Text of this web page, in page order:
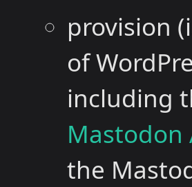
provision
of
including
Mastodon
the